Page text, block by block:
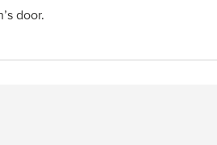
door.